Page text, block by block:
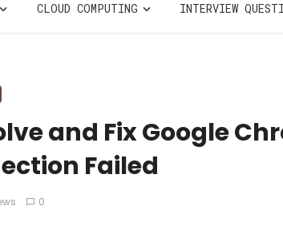
CLOUD COMPUTING INTERVIEW
and Fix Google
Failed
0